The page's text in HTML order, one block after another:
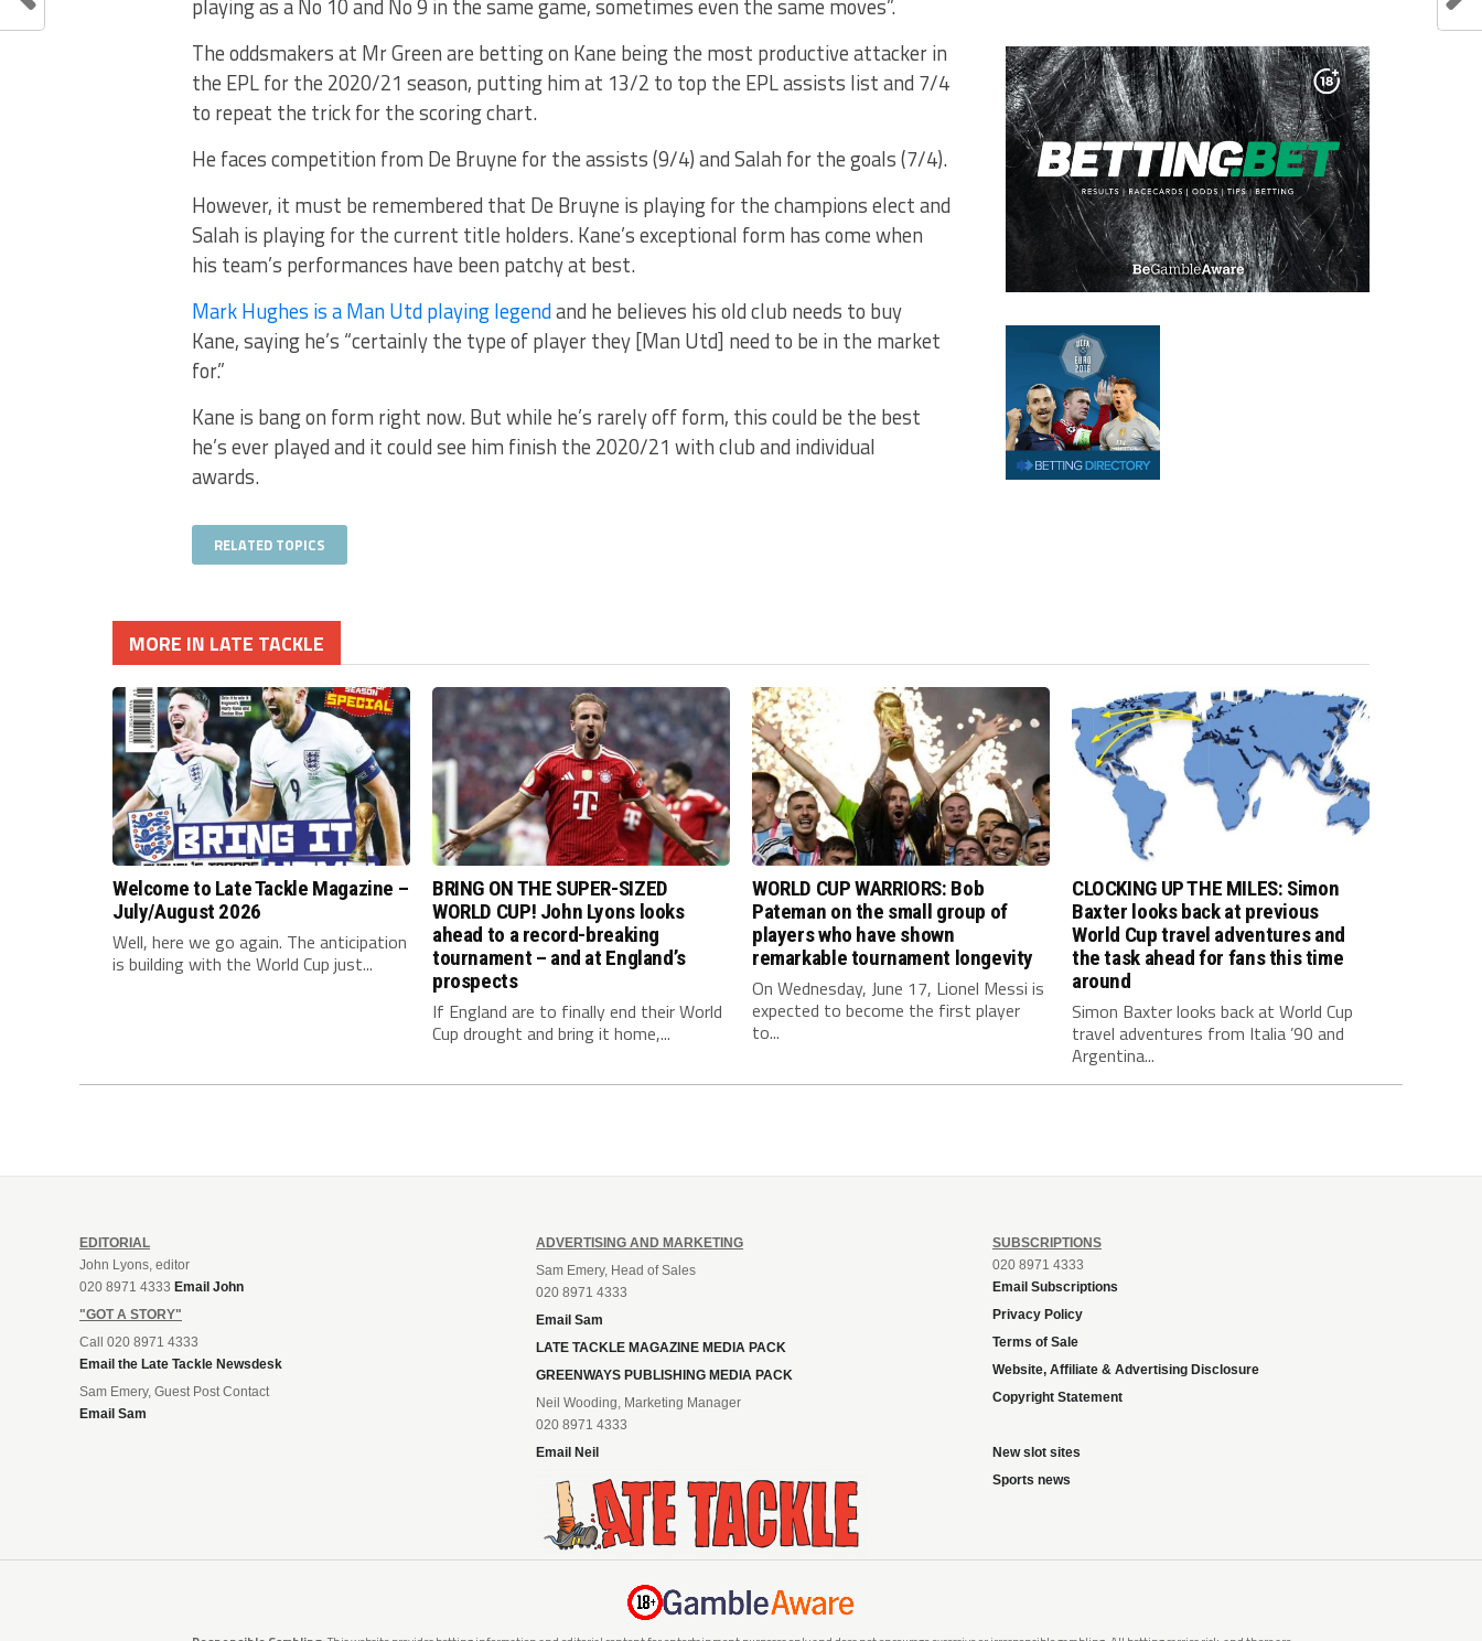
playing as a No 10 and No 9 in the same game, sometimes even the same moves”.
The oddsmakers at Mr Green are betting on Kane being the most productive attacker in
the EPL for the 2020/21 season, putting him at 13/2 to top the EPL assists list and 7/4
to repeat the trick for the scoring chart.
He faces competition from De Bruyne for the assists (9/4) and Salah for the goals (7/4).
However, it must be remembered that De Bruyne is playing for the champions elect and
Salah is playing for the current title holders. Kane’s exceptional form has come when
his team’s performances have been patchy at best.
Mark Hughes is a Man Utd playing legendand he believes his old club needs to buy
Kane, saying he’s “certainly the type of player they [Man Utd] need to be in the market
for.”
Kane is bang on form right now. But while he’s rarely off form, this could be the best
he’s ever played and it could see him finish the 2020/21 with club and individual
awards.
RELATED TOPICS
MORE IN LATE TACKLE
Welcome to Late Tackle Magazine –
July/August 2026
Well, here we go again. The anticipation
is building with the World Cup just...
BRING ON THE SUPER-SIZED
WORLD CUP! John Lyons looks
ahead to a record-breaking
tournament – and at England’s
prospects
If England are to finally end their World
Cup drought and bring it home,...
WORLD CUP WARRIORS: Bob
Pateman on the small group of
players who have shown
remarkable tournament longevity
On Wednesday, June 17, Lionel Messi is
expected to become the first player
to...
CLOCKING UP THE MILES: Simon
Baxter looks back at previous
World Cup travel adventures and
the task ahead for fans this time
around
Simon Baxter looks back at World Cup
travel adventures from Italia ’90 and
Argentina...
EDITORIAL
John Lyons, editor
020 8971 4333 Email John
"GOT A STORY"
Call 020 8971 4333
Email the Late Tackle Newsdesk
Sam Emery, Guest Post Contact
Email Sam
ADVERTISING AND MARKETING
Sam Emery, Head of Sales
020 8971 4333
Email Sam
LATE TACKLE MAGAZINE MEDIA PACK
GREENWAYS PUBLISHING MEDIA PACK
Neil Wooding, Marketing Manager
020 8971 4333
Email Neil
SUBSCRIPTIONS
020 8971 4333
Email Subscriptions
Privacy Policy
Terms of Sale
Website, Affiliate & Advertising Disclosure
Copyright Statement
New slot sites
Sports news